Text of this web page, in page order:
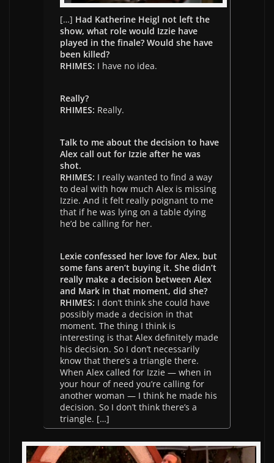
[…] Had Katherine Heigl not left the
show, what role would Izzie have
played in the finale? Would she have
been killed?
RHIMES: I have no idea.
Really?
RHIMES: Really.
Talk to me about the decision to have
Alex call out for Izzie after he was
shot.
RHIMES: I really wanted to find a way
to deal with how much Alex is missing
Izzie. And it felt really poignant to me
that if he was lying on a table dying
he’d be calling for her.
Lexie confessed her love for Alex, but
some fans aren’t buying it. She didn’t
really make a decision between Alex
and Mark in that moment, did she?
RHIMES: I don’t think she could have
possibly made a decision in that
moment. The thing I think is
interesting is that Alex definitely made
his decision. So I don’t necessarily
know that there’s a triangle there.
When Alex called for Izzie — when in
your hour of need you’re calling for
another woman — I think he made his
decision. So I don’t think there’s a
triangle. […]